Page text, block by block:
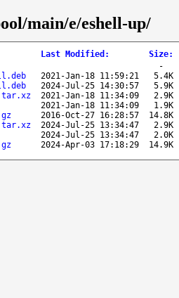
main/e/eshell-up/
Last Modified : Size:
-
2021-Jan-18 11:59:21
5.4K
2024-Jul-25 14:30:57
5.9K
2021-Jan-18 11:34:09
2.9K
2021-Jan-18 11:34:09
1.9K
2016-Oct-27 16:28:57
14.8K
2024-Jul-25 13:34:47
2.9K
2024-Jul-25 13:34:47
2.0K
2024-Apr-03 17:18:29 14.9K